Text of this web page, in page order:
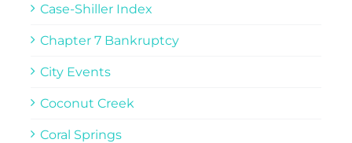
Case-Shiller Index
Chapter 7 Bankruptcy
City Events
Coconut Creek
Coral Springs